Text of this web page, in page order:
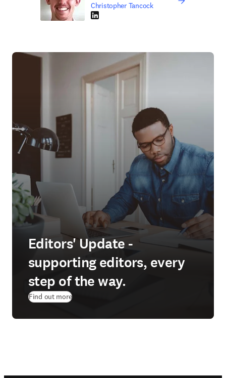
Christopher Tancock
LinkedIn opens in new tab/window
Editors' Update -
supporting editors, every
step of the way.
Find out more